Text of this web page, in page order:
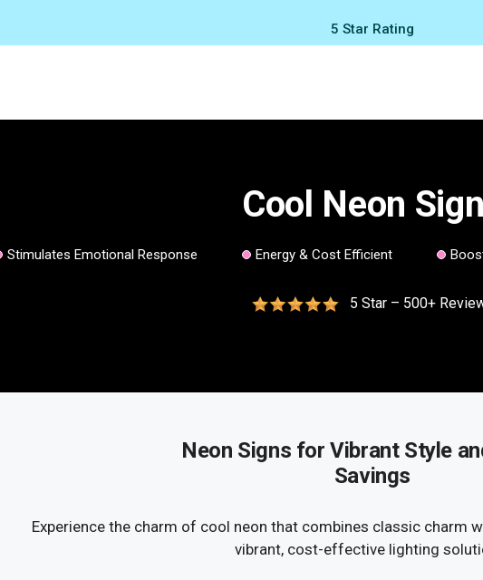
5 Star Rating
Cool Neon
Stimulates Emotional Response Energy & Cost Efficient
5 Star – 500+
Neon Signs for Vibrant Style
Savings
Experience the charm of cool neon that combines classic charm
vibrant, cost-effective lighting